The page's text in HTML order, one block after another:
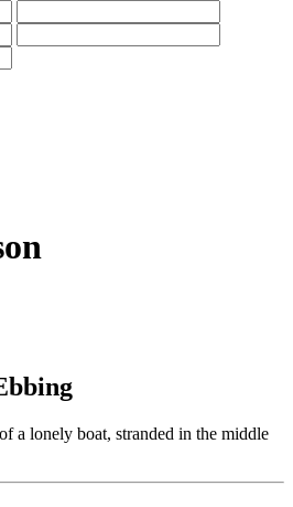
a lonely boat, stranded in the middle